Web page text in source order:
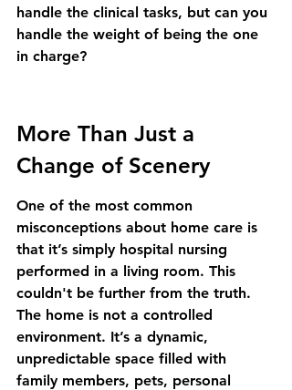
handle the clinical tasks, but can you
handle the weight of being the one
in charge?
More Than Just a
Change of Scenery
One of the most common
misconceptions about home care is
that it’s simply hospital nursing
performed in a living room. This
couldn't be further from the truth.
The home is not a controlled
environment. It’s a dynamic,
unpredictable space filled with
family members, pets, personal